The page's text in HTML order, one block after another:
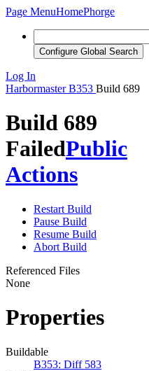
Page MenuHomePhorge
Configure Global Search
Log In
Harbormaster B353 Build 689
Build 689
FailedPublic
Actions
Restart Build
Pause Build
Resume Build
Abort Build
Referenced Files
None
Properties
Buildable
B353: Diff 583